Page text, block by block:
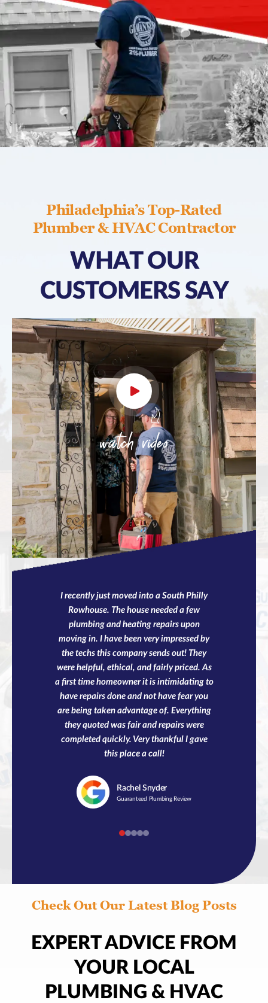
Philadelphia’s Top-Rated
Plumber & HVAC Contractor
WHAT OUR
CUSTOMERS SAY
watch video
I recently just moved into a South Philly
Rowhouse. The house needed a few
plumbing and heating repairs upon
moving in. I have been very impressed by
the techs this company sends out! They
were helpful, ethical, and fairly priced. As
a first time homeowner it is intimidating to
have repairs done and not have fear you
are being taken advantage of. Everything
they quoted was fair and repairs were
completed quickly. Very thankful I gave
this place a call!
Rachel Snyder
Guaranteed Plumbing Review
Check Out Our Latest Blog Posts
EXPERT ADVICE FROM
YOUR LOCAL
PLUMBING & HVAC